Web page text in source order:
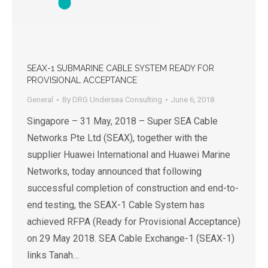
SEAX-1 SUBMARINE CABLE SYSTEM READY FOR
PROVISIONAL ACCEPTANCE
General By DRG Undersea Consulting June 6, 2018
Singapore – 31 May, 2018 – Super SEA Cable
Networks Pte Ltd (SEAX), together with the
supplier Huawei International and Huawei Marine
Networks, today announced that following
successful completion of construction and end-to-
end testing, the SEAX-1 Cable System has
achieved RFPA (Ready for Provisional Acceptance)
on 29 May 2018. SEA Cable Exchange-1 (SEAX-1)
links Tanah…